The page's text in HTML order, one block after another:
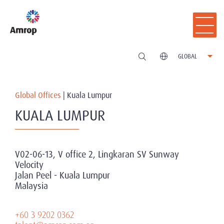
GLOBAL
Global Offices Kuala Lumpur
KUALA LUMPUR
V02-06-13, V office 2, Lingkaran SV Sunway
Velocity
Jalan Peel - Kuala Lumpur
Malaysia
+60 3 9202 0362